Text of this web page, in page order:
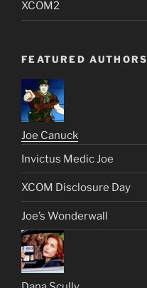
XCOM2
FEATURED AUTHORS
Joe Canuck
Invictus Medic Joe
XCOM Disclosure Day
Joe’s Wonderwall